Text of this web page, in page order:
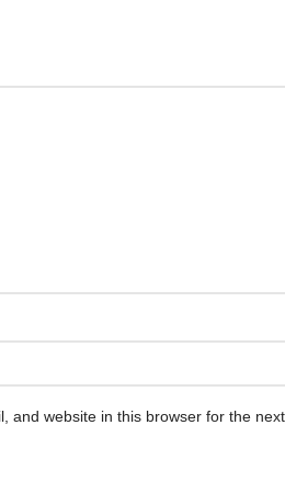
and website in this browser for the